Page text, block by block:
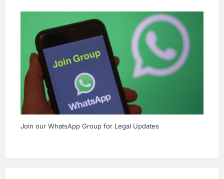
Join our WhatsApp Group for Legal Updates